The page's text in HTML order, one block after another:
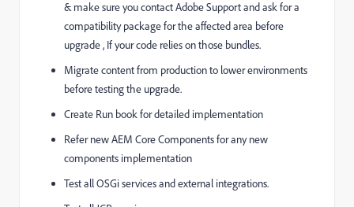
& make sure you contact Adobe Support and ask for a
compatibility package for the affected area before
upgrade , If your code relies on those bundles.
Migrate content from production to lower environments
before testing the upgrade.
Create Run book for detailed implementation
Refer new AEM Core Components for any new
components implementation
Test all OSGi services and external integrations.